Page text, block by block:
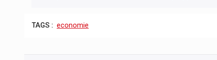
TAGS : economie